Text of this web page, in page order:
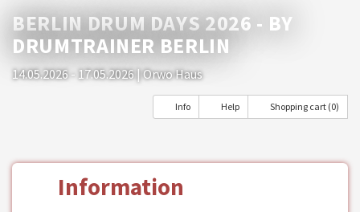
BERLIN DRUM DAYS 2026 - BY
DRUMTRAINER BERLIN
14.05.2026 - 17.05.2026 | Orwo Haus
Info Help Shopping cart (0)
Information